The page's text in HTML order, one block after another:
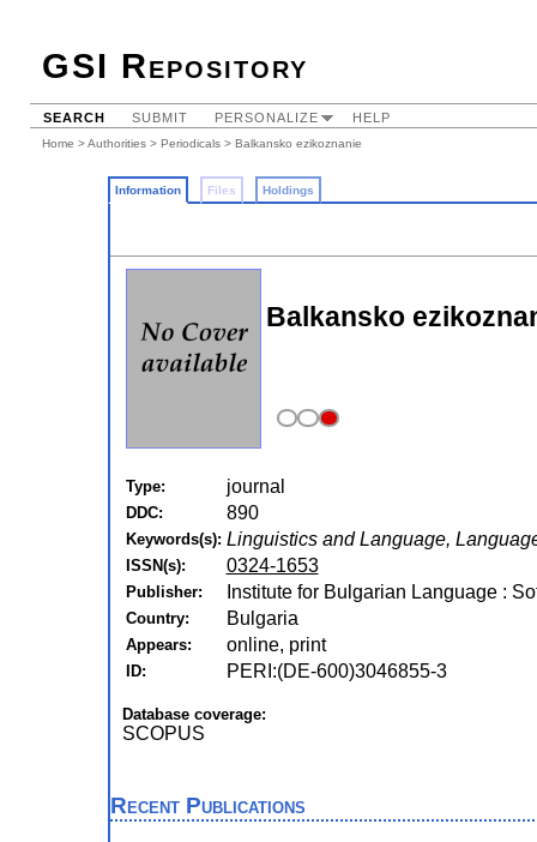
GSI Repository
SEARCH SUBMIT PERSONALIZE HELP
Home >Authorities > Periodicals > Balkansko ezikoznanie
Information Files Holdings
Balkansko
Type: journal
DDC: 890
Keywords(s): Linguistics and Language,
ISSN(s): 0324-1653
Publisher: Institute for Bulgarian Language :
Country: Bulgaria
Appears: online, print
ID: PERI:(DE-600)3046855-3
Database coverage:
SCOPUS
Recent Publications